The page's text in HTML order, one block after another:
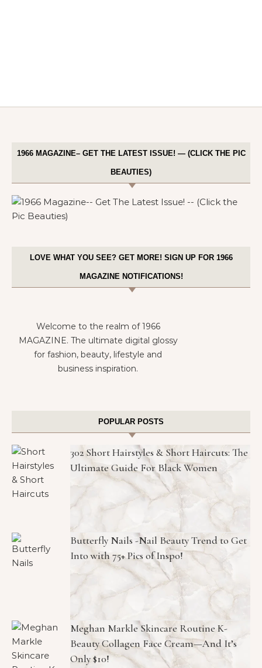
1966 MAGAZINE– GET THE LATEST ISSUE! — (CLICK THE PIC
BEAUTIES)
LOVE WHAT YOU SEE? GET MORE! SIGN UP FOR 1966
MAGAZINE NOTIFICATIONS!
Welcome to the realm of 1966
MAGAZINE. The ultimate digital glossy
for fashion, beauty, lifestyle and
business inspiration.
POPULAR POSTS
302 Short Hairstyles & Short Haircuts: The
Ultimate Guide For Black Women
Butterfly Nails -Nail Beauty Trend to Get
Into with 75+ Pics of Inspo!
Meghan Markle Skincare Routine K-
Beauty Collagen Face Cream—And It’s
Only $10!